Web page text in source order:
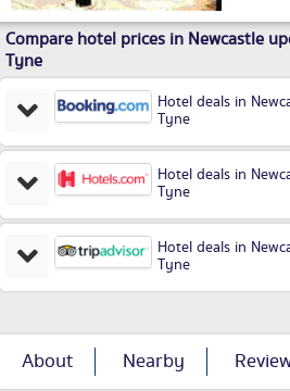
Compare hotel prices in Newcastle
Tyne
Hotel deals in
Tyne
Hotel deals in
Tyne
Hotel deals in
Tyne
About Nearby